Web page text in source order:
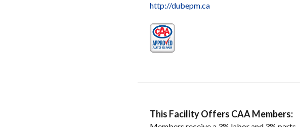
http://dubepm.ca
This Facility Offers CAA Members: